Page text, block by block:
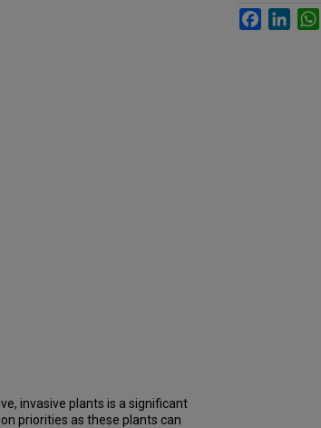
invasive plants is a significant
priorities as these plants can
Facebook